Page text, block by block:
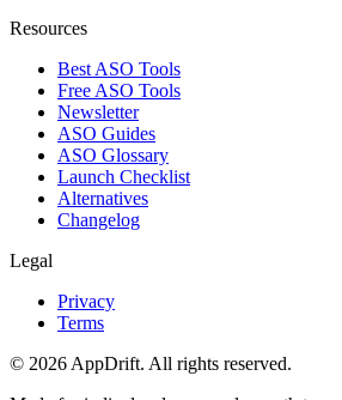
Resources
Best ASO Tools
Free ASO Tools
Newsletter
ASO Guides
ASO Glossary
Launch Checklist
Alternatives
Changelog
Legal
Privacy
Terms
© 2026 AppDrift. All rights reserved.